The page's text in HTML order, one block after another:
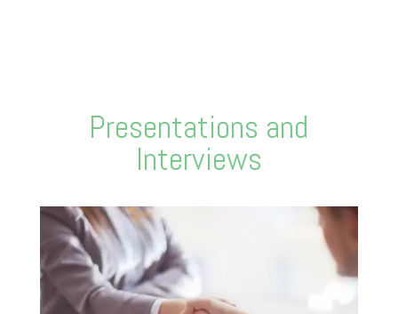
Presentations and
Interviews